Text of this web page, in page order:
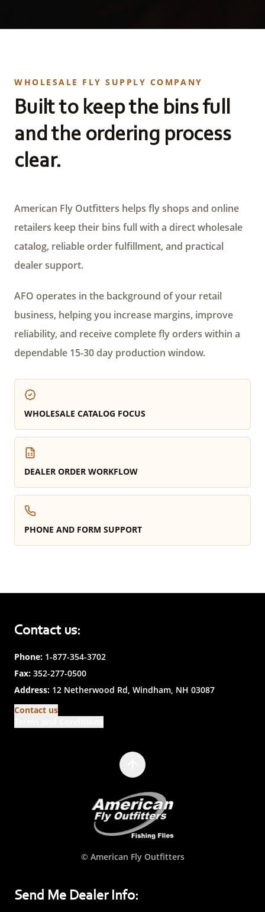
WHOLESALE FLY SUPPLY COMPANY
Built to keep the bins full
and the ordering process
clear.
American Fly Outfitters helps fly shops and online
retailers keep their bins full with a direct wholesale
catalog, reliable order fulfillment, and practical
dealer support.
AFO operates in the background of your retail
business, helping you increase margins, improve
reliability, and receive complete fly orders within a
dependable 15-30 day production window.
WHOLESALE CATALOG FOCUS
DEALER ORDER WORKFLOW
PHONE AND FORM SUPPORT
Contact us:
Phone: 1-877-354-3702
Fax: 352-277-0500
Address: 12 Netherwood Rd, Windham, NH 03087
Contact us
© American Fly Outfitters
Send Me Dealer Info: